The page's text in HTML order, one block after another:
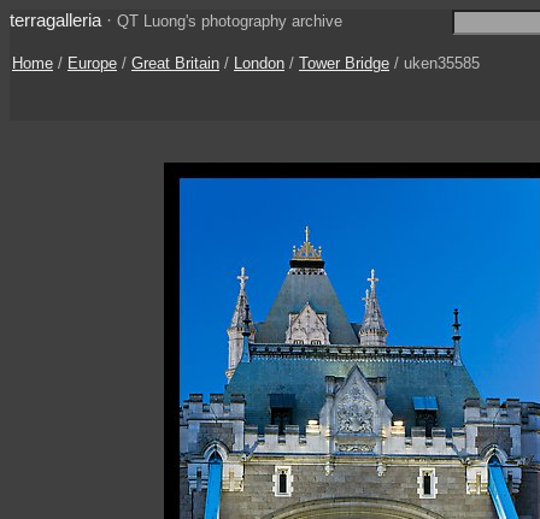
terragalleria · QT Luong's photography archive
Home / Europe / Great Britain / London / Tower Bridge / uken35585